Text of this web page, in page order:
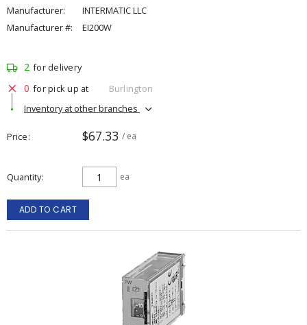
Manufacturer:
INTERMATIC LLC
Manufacturer #:
EI200W
2 for delivery
0 for pick up at
Burlington
Inventory at other branches
Price $67.33 / ea
Quantity ea
ADD TO CART